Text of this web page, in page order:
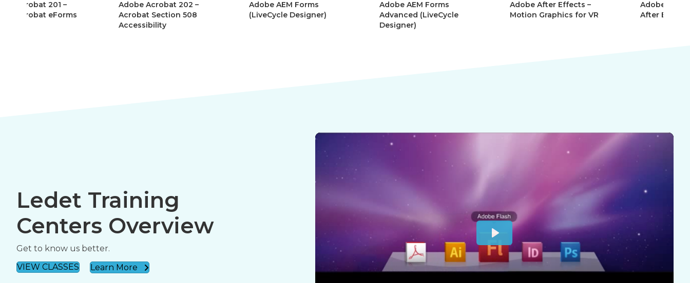
Adobe Acrobat 202 –
Acrobat Section 508
Adobe AEM Forms
(LiveCycle Designer)
Adobe AEM Forms
Advanced (LiveCycle
Adobe After Effects –
Motion Graphics for VR
Adobe After Effects 101 –
After Effects Essentials
Ledet Training
Centers Overview
Get to know us better.
VIEW CLASSES
Learn More